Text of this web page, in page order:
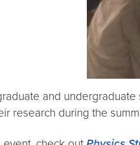
and
research during the